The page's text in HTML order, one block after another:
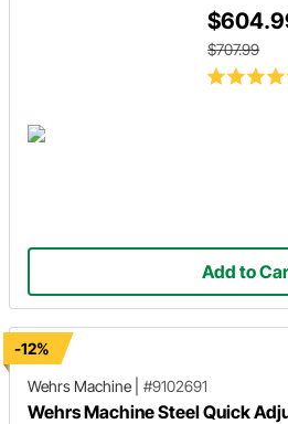
$707.99
Add to
-12%
Wehrs Machine
#9102691
Wehrs Machine Steel Quick